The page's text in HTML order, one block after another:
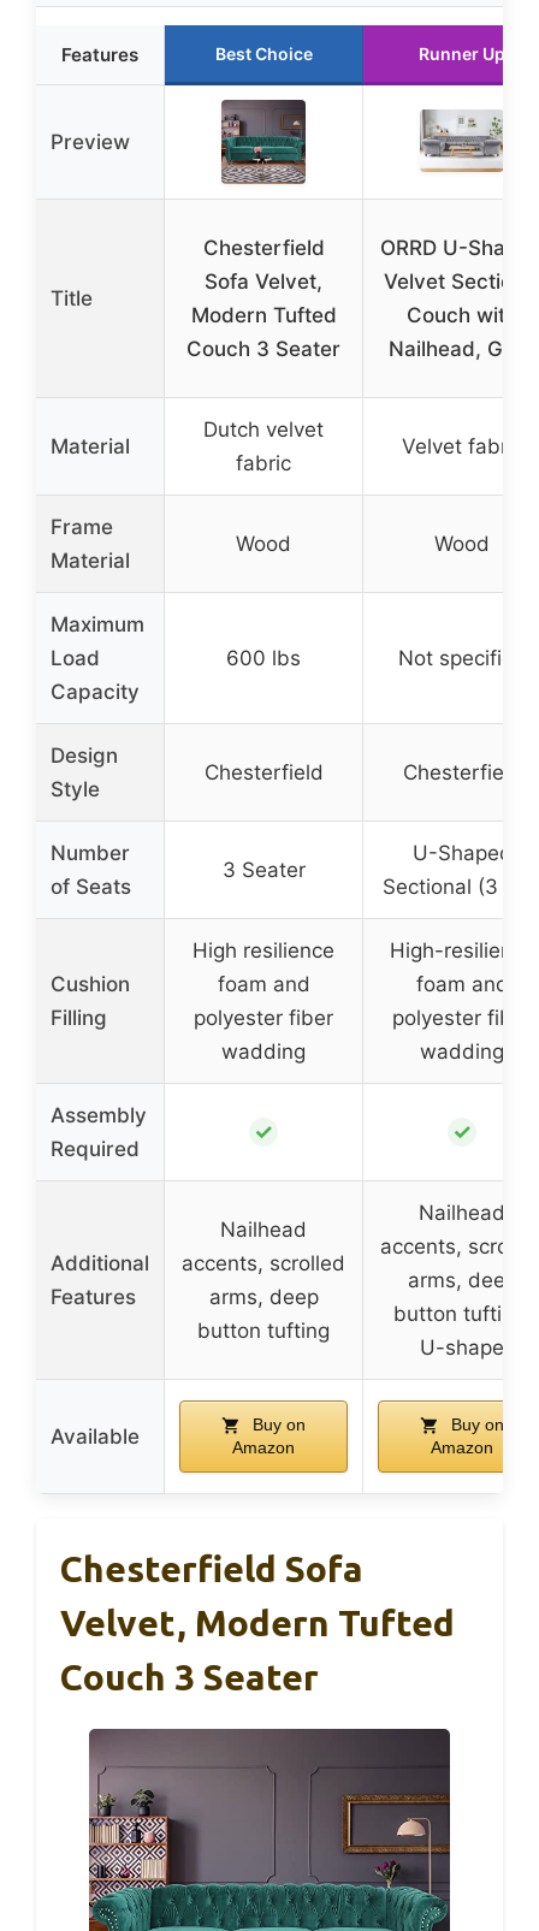
Features Best Choice Runner Up
Preview
Title
Chesterfield
Sofa Velvet,
Modern Tufted
Couch 3 Seater
ORRD U-
Velvet
Couch with
Nailhead, Grey
Material
Dutch velvet
fabric
Velvet fabric
Frame
Material
Wood Wood
Maximum
Load
Capacity
600 lbs Not specified
Design
Style
Chesterfield Chesterfield
Number
of Seats
3 Seater
U-Shaped
Sectional (3 +
Cushion
Filling
High resilience
foam and
polyester fiber
wadding
High-resilience
foam and
polyester fiber
wadding
Assembly
Required
✓ ✓
Additional
Features
Nailhead
accents, scrolled
arms, deep
button tufting
Nailhead
accents,
arms, deep
button tufting,
U-shape
Available
Buy on
Amazon
Buy on
Amazon
Chesterfield Sofa
Velvet, Modern Tufted
Couch 3 Seater